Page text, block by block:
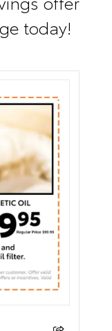
today!